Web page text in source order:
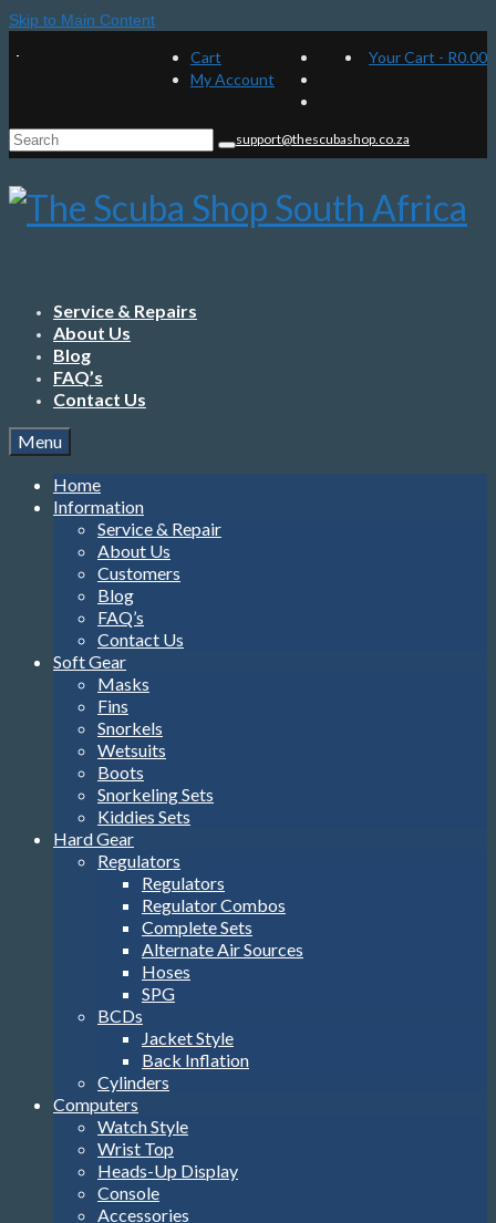
Skip to Main Content
Cart
My Account
Your Cart - R0.00
Search
for:
support@thescubashop.co.za
Service & Repairs
About Us
Blog
FAQ’s
Contact Us
Menu
Home
Information
Service & Repair
About Us
Customers
Blog
FAQ’s
Contact Us
Soft Gear
Masks
Fins
Snorkels
Wetsuits
Boots
Snorkeling Sets
Kiddies Sets
Hard Gear
Regulators
Regulators
Regulator Combos
Complete Sets
Alternate Air Sources
Hoses
SPG
BCDs
Jacket Style
Back Inflation
Cylinders
Computers
Watch Style
Wrist Top
Heads-Up Display
Console
Accessories